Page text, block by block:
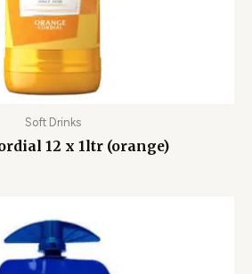
Soft Drinks
12 x 1ltr (orange)